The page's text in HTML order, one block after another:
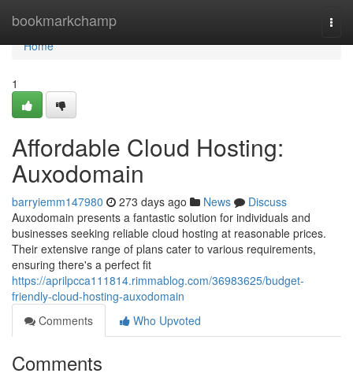
bookmarkchamp
Home
Home
1
Affordable Cloud Hosting:
Auxodomain
barryiemm147980 273 days ago News
Discuss
Auxodomain presents a fantastic solution for individuals and
businesses seeking reliable cloud hosting at reasonable prices.
Their extensive range of plans cater to various requirements,
ensuring there's a perfect fit
https://aprilpcca111814.rimmablog.com/36983625/budget-
friendly-cloud-hosting-auxodomain
Comments
Who Upvoted
Comments